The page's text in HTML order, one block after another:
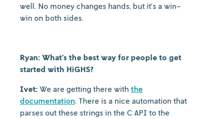
well. No money changes hands, but it's a win-
win on both sides.
Ryan: What’s the best way for people to get
started with HiGHS?
Ivet: We are getting there with the
documentation. There is a nice automation that
parses out these strings in the C API to the